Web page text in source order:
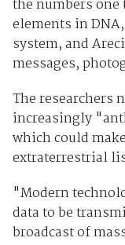
the numbers
elements in
system, and
messages,
The researchers
increasingly
which could
extraterrestrial
"Modern
data to be
broadcast of